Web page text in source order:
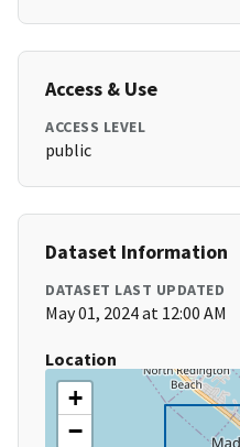
Access & Use
ACCESS LEVEL
public
Dataset Information
DATASET LAST UPDATED
May 01, 2024 at 12:00 AM
Location
+
−